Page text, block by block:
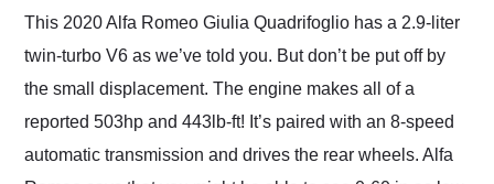
This 2020 Alfa Romeo Giulia Quadrifoglio has a 2.9-liter
twin-turbo V6 as we’ve told you. But don’t be put off by
the small displacement. The engine makes all of a
reported 503hp and 443lb-ft! It’s paired with an 8-speed
automatic transmission and drives the rear wheels. Alfa